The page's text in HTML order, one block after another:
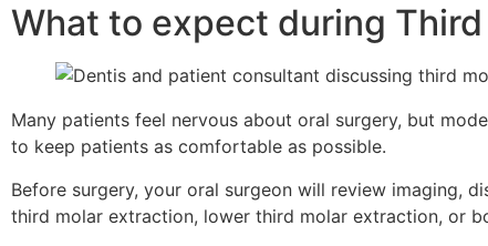
What to expect during
Many patients feel nervous about oral surgery, but
to keep patients as comfortable as possible.
Before surgery, your oral surgeon will review imaging,
third molar extraction, lower third molar extraction, or